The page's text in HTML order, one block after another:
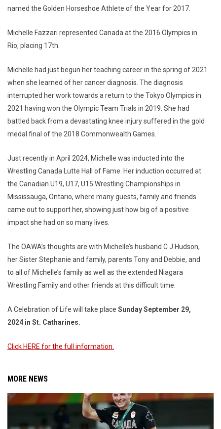
named the Golden Horseshoe Athlete of the Year for 2017.
Michelle Fazzari represented Canada at the 2016 Olympics in
Rio, placing 17th.
Michelle had just begun her teaching career in the spring of 2021
when she learned of her cancer diagnosis. The diagnosis
interrupted her work towards a return to the Tokyo Olympics in
2021 having won the Olympic Team Trials in 2019. She had
battled back from a devastating knee injury suffered in the gold
medal final of the 2018 Commonwealth Games.
Just recently in April 2024, Michelle was inducted into the
Wrestling Canada Lutte Hall of Fame. Her induction occurred at
the Canadian U19, U17, U15 Wrestling Championships in
Mississauga, Ontario, where many guests, family and friends
came out to support her, showing just how big of a positive
impact she had on so many lives.
The OAWA’s thoughts are with Michelle’s husband C J Hudson,
her Sister Stephanie and family, parents Tony and Debbie, and
to all of Michelle’s family as well as the extended Niagara
Wrestling Family and other friends at this difficult time.
A Celebration of Life will take place Sunday September 29,
2024 in St. Catharines.
Click HERE for the full information.
MORE NEWS